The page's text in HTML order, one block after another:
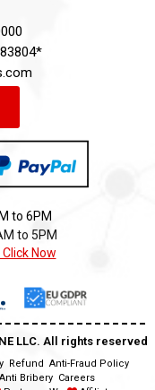
to 6PM
to 5PM
Click Now
LLC. All rights reserved
Refund Anti-Fraud Policy
Anti Bribery Careers